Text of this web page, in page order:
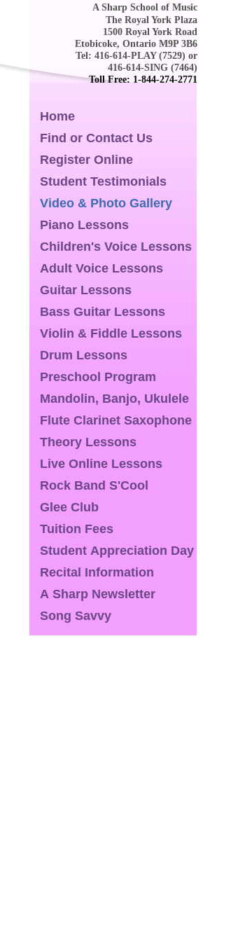
Home
Find or Contact Us
Register Online
Student Testimonials
Video & Photo Gallery
Piano Lessons
Children's Voice Lessons
Adult Voice Lessons
Guitar Lessons
Bass Guitar Lessons
Violin & Fiddle Lessons
Drum Lessons
Preschool Program
Mandolin, Banjo, Ukulele
Flute Clarinet Saxophone
Theory Lessons
Live Online Lessons
Rock Band S'Cool
Glee Club
Tuition Fees
Student Appreciation Day
Recital Information
A Sharp Newsletter
Song Savvy
A Sharp School of Music
The Royal York Plaza
1500 Royal York Road
Etobicoke, Ontario M9P 3B6
Tel: 416-614-PLAY (7529) or
416-614-SING (7464)
Toll Free: 1-844-274-2771